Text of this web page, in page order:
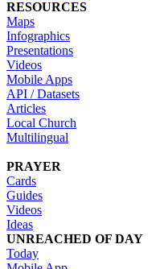
RESOURCES
Maps
Infographics
Presentations
Videos
Mobile Apps
API / Datasets
Articles
Local Church
Multilingual
PRAYER
Cards
Guides
Videos
Ideas
UNREACHED OF DAY
Today